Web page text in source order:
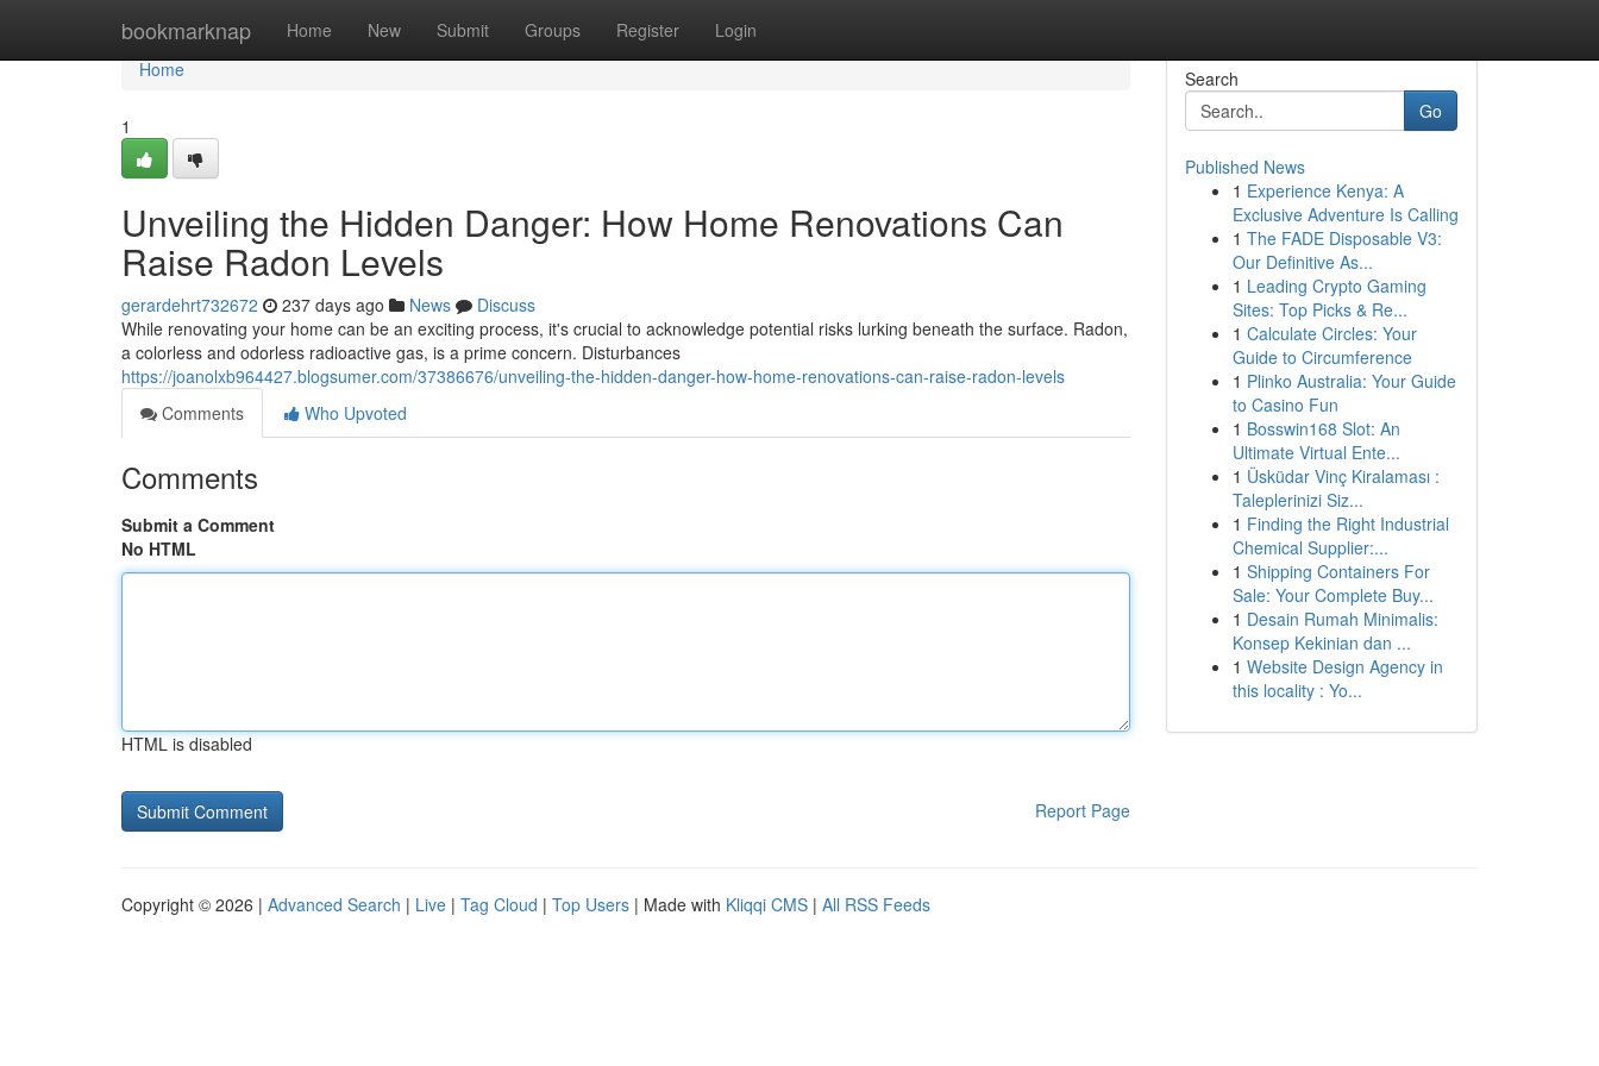
bookmarknap Home New Submit Groups Register Login
Home
Home
1
Unveiling the Hidden Danger: How Home Renovations Can
Raise Radon Levels
gerardehrt732672 237 days ago News
Discuss
While renovating your home can be an exciting process, it's crucial to acknowledge potential risks lurking beneath the surface. Radon,
a colorless and odorless radioactive gas, is a prime concern. Disturbances
https://joanolxb964427.blogsumer.com/37386676/unveiling-the-hidden-danger-how-home-renovations-can-raise-radon-levels
Comments
Who Upvoted
Comments
Submit a Comment
No HTML
HTML is disabled
Report Page
Search
Go
Published News
1 Experience Kenya: A
Exclusive Adventure Is Calling
1 The FADE Disposable V3:
Our Definitive As...
1 Leading Crypto Gaming
Sites: Top Picks & Re...
1 Calculate Circles: Your
Guide to Circumference
1 Plinko Australia: Your Guide
to Casino Fun
1 Bosswin168 Slot: An
Ultimate Virtual Ente...
1 Üsküdar Vinç Kiralaması :
Taleplerinizi Siz...
1 Finding the Right Industrial
Chemical Supplier:...
1 Shipping Containers For
Sale: Your Complete Buy...
1 Desain Rumah Minimalis:
Konsep Kekinian dan ...
1 Website Design Agency in
this locality : Yo...
Copyright © 2026 | Advanced Search | Live | Tag Cloud | Top Users | Made with Kliqqi CMS | All RSS Feeds